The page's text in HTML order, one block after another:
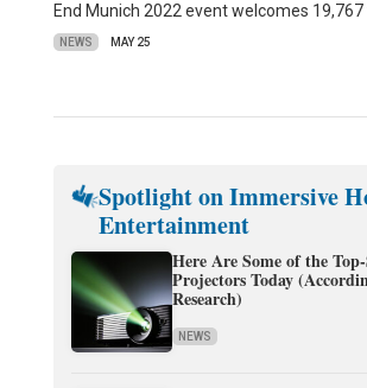
End Munich 2022 event welcomes 19,767
NEWS MAY 25
Spotlight on Immersive
Entertainment
Here Are Some of the
Projectors Today
Research)
NEWS